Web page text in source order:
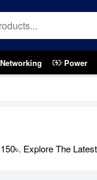
Networking Power
Explore The